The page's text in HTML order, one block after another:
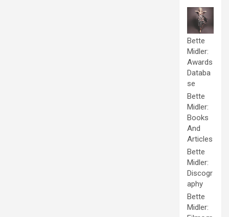
Bette
Midler:
Awards
Databa
se
Bette
Midler:
Books
And
Articles
Bette
Midler:
Discogr
aphy
Bette
Midler: